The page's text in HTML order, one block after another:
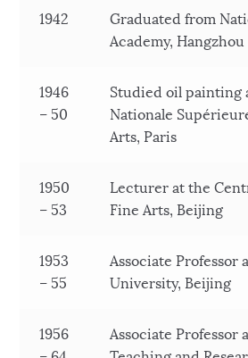
1942
Graduated from
Academy, Hangzhou
1946
– 50
Studied oil painting
Nationale
Arts, Paris
1950
– 53
Lecturer at the
Fine Arts, Beijing
1953
– 55
Associate Professor
University, Beijing
1956
Associate Professor